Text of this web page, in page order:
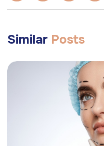
Similar Posts